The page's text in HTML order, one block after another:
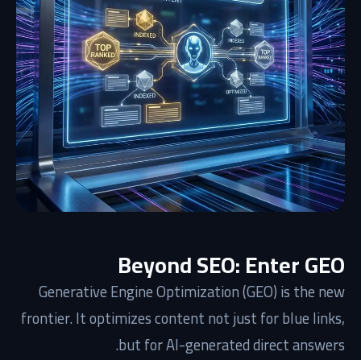
Beyond SEO: Enter GEO
Generative Engine Optimization (GEO) is the new
frontier. It optimizes content not just for blue links,
but for AI-generated direct answers.